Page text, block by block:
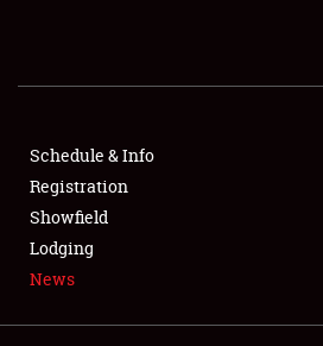
SHOWFIELD
FLEA MARKET & CAR CORRAL
SPONSORSHIP
LODGING
Schedule & Info
Registration
Showfield
Lodging
News